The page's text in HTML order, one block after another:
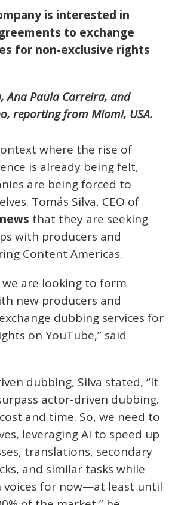
is interested in
to exchange
for non-exclusive rights
Ana Paula Carreira, and
reporting from Miami, USA.
where the rise of
is already being felt,
are being forced to
Tomás Silva, CEO of
that they are seeking
with producers and
Content Americas.
are looking to form
new producers and
dubbing services for
on YouTube,” said
dubbing, Silva stated, “It
actor-driven dubbing.
and time. So, we need to
leveraging AI to speed up
translations, secondary
and similar tasks while
voices for now—at least until